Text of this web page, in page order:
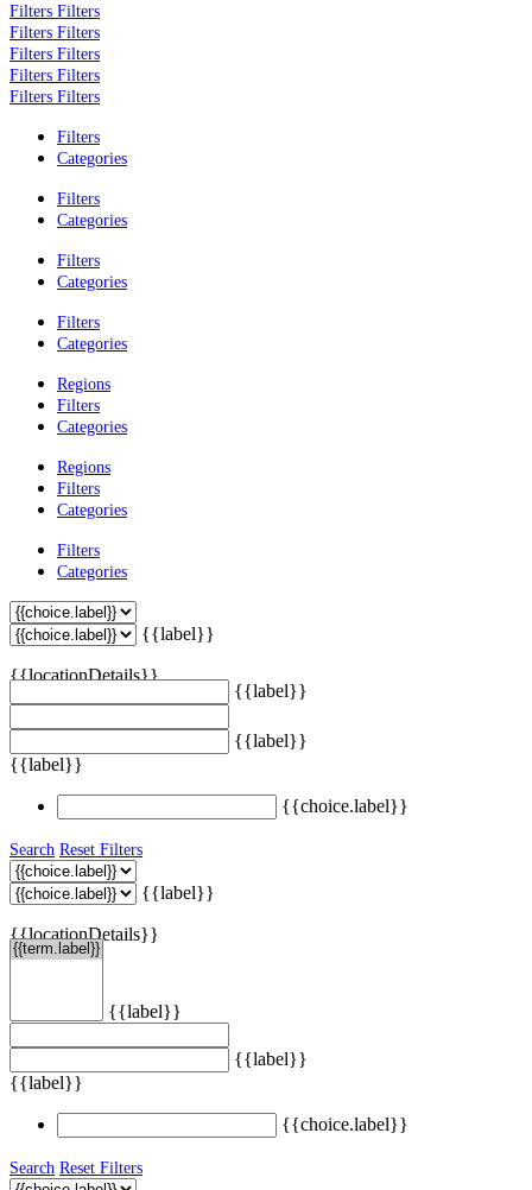
Filters Filters
Filters Filters
Filters Filters
Filters Filters
Filters Filters
Filters
Categories
Filters
Categories
Filters
Categories
Filters
Categories
Regions
Filters
Categories
Regions
Filters
Categories
Filters
Categories
{{label}}
{{locationDetails}}
{{label}}
{{label}}
{{label}}
{{choice.label}}
Search Reset Filters
{{label}}
{{locationDetails}}
{{label}}
{{label}}
{{label}}
{{choice.label}}
Search Reset Filters